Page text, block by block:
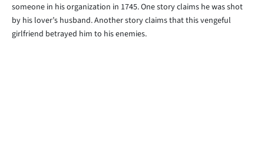
someone in his organization in 1745. One story claims he was shot
by his lover’s husband. Another story claims that this vengeful
girlfriend betrayed him to his enemies.